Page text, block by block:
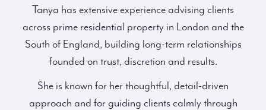
Tanya has extensive experience advising clients
across prime residential property in London and the
South of England, building long-term relationships
founded on trust, discretion and results.
She is known for her thoughtful, detail-driven
approach and for guiding clients calmly through